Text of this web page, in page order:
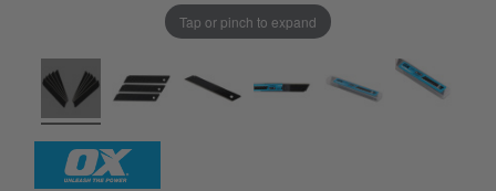
Tap or pinch to expand